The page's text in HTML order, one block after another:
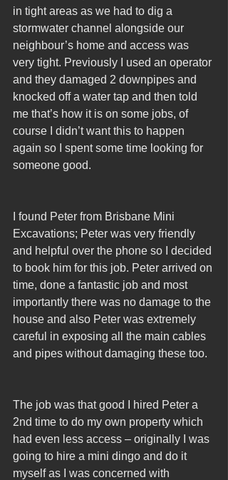
in tight areas as we had to dig a
stormwater channel alongside our
neighbour’s home and access was
very tight. Previously I used an operator
and they damaged 2 downpipes and
knocked off a water tap and then told
me that’s how it is on some jobs, of
course I didn’t want this to happen
again so I spent some time looking for
someone good.
I found Peter from Brisbane Mini
Excavations; Peter was very friendly
and helpful over the phone so I decided
to book him for this job. Peter arrived on
time, done a fantastic job and most
importantly there was no damage to the
house and also Peter was extremely
careful in exposing all the main cables
and pipes without damaging these too.
The job was that good I hired Peter a
2nd time to do my own property which
had even less access – originally I was
going to hire a mini dingo and do it
myself as I was concerned with